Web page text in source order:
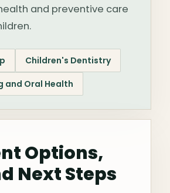
and preventive care
Children's Dentistry
and Oral Health
Options,
Next Steps